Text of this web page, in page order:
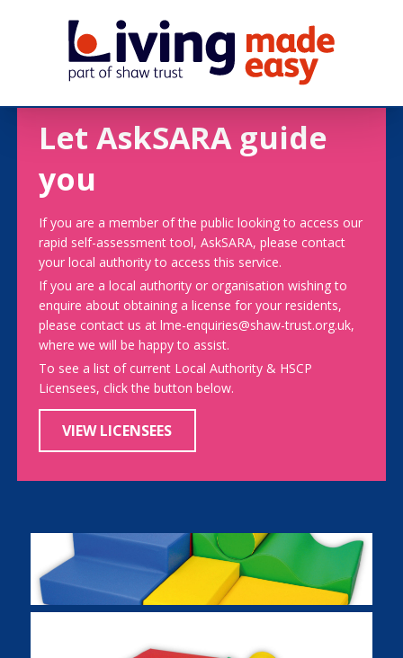
Let AskSARA guide
you
If you are a member of the public looking to access our
rapid self-assessment tool, AskSARA, please contact
your local authority to access this service.
If you are a local authority or organisation wishing to
enquire about obtaining a license for your residents,
please contact us at lme-enquiries@shaw-trust.org.uk,
where we will be happy to assist.
To see a list of current Local Authority & HSCP
Licensees, click the button below.
VIEW LICENSEES